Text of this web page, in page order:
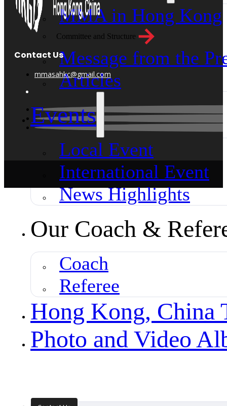
MMA in Hong Kong
Committee and Structure
Message from the
Articles
Events
Local Event
International Event
News Highlights
Our Coach &
Coach
Referee
Hong Kong, China
Photo and Video
Contact Us
mmasahkc@gmail.com